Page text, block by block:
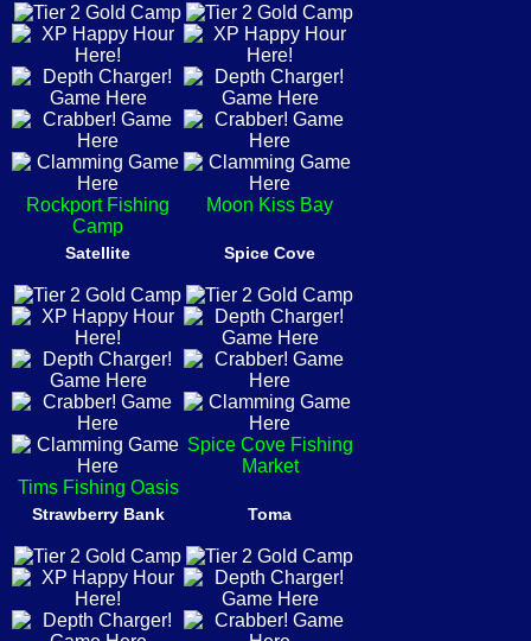
Rockport Fishing
Camp
Moon Kiss Bay
Satellite
Tims Fishing Oasis
Spice Cove
Spice Cove Fishing
Market
Strawberry Bank Toma